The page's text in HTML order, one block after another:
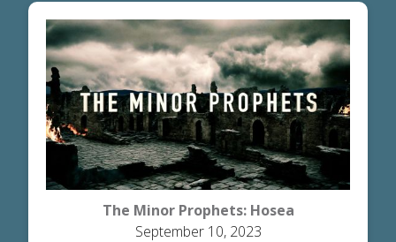
The Minor Prophets: Hosea
September 10, 2023